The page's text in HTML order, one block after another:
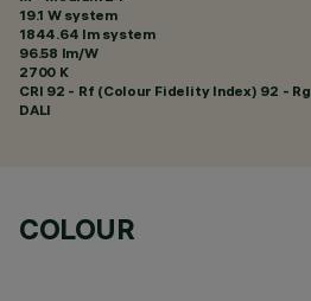
19.1 W system
1844.64 lm system
96.58 lm/W
2700 K
CRI 92 - Rf (Colour Fidelity Index) 92 -
DALI
COLOUR